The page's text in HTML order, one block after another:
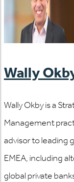
Wally
Wally Okby is a
Management
advisor to leading
EMEA, including
global private